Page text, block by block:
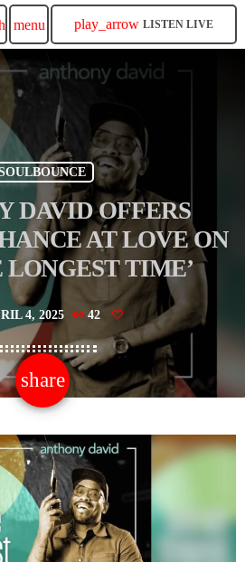
menu play_arrow LISTEN LIVE
DAVID OFFERS
AT LOVE ON
LONGEST TIME’
4, 2025 42
share
email